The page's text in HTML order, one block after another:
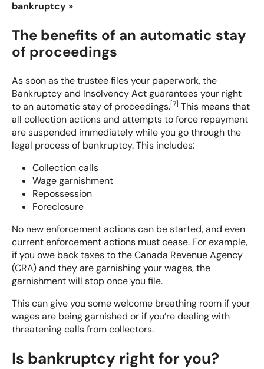
bankruptcy »
The benefits of an automatic stay
of proceedings
As soon as the trustee files your paperwork, the
Bankruptcy and Insolvency Act guarantees your right
to an automatic stay of proceedings.[7] This means that
all collection actions and attempts to force repayment
are suspended immediately while you go through the
legal process of bankruptcy. This includes:
Collection calls
Wage garnishment
Repossession
Foreclosure
No new enforcement actions can be started, and even
current enforcement actions must cease. For example,
if you owe back taxes to the Canada Revenue Agency
(CRA) and they are garnishing your wages, the
garnishment will stop once you file.
This can give you some welcome breathing room if your
wages are being garnished or if you’re dealing with
threatening calls from collectors.
Is bankruptcy right for you?